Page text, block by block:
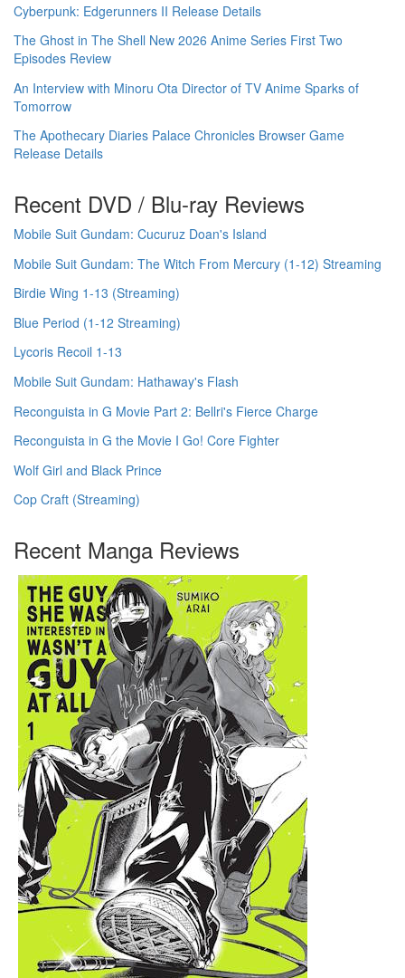
Cyberpunk: Edgerunners II Release Details
The Ghost in The Shell New 2026 Anime Series First Two
Episodes Review
An Interview with Minoru Ota Director of TV Anime Sparks of
Tomorrow
The Apothecary Diaries Palace Chronicles Browser Game
Release Details
Recent DVD / Blu-ray Reviews
Mobile Suit Gundam: Cucuruz Doan's Island
Mobile Suit Gundam: The Witch From Mercury (1-12) Streaming
Birdie Wing 1-13 (Streaming)
Blue Period (1-12 Streaming)
Lycoris Recoil 1-13
Mobile Suit Gundam: Hathaway's Flash
Reconguista in G Movie Part 2: Bellri's Fierce Charge
Reconguista in G the Movie I Go! Core Fighter
Wolf Girl and Black Prince
Cop Craft (Streaming)
Recent Manga Reviews